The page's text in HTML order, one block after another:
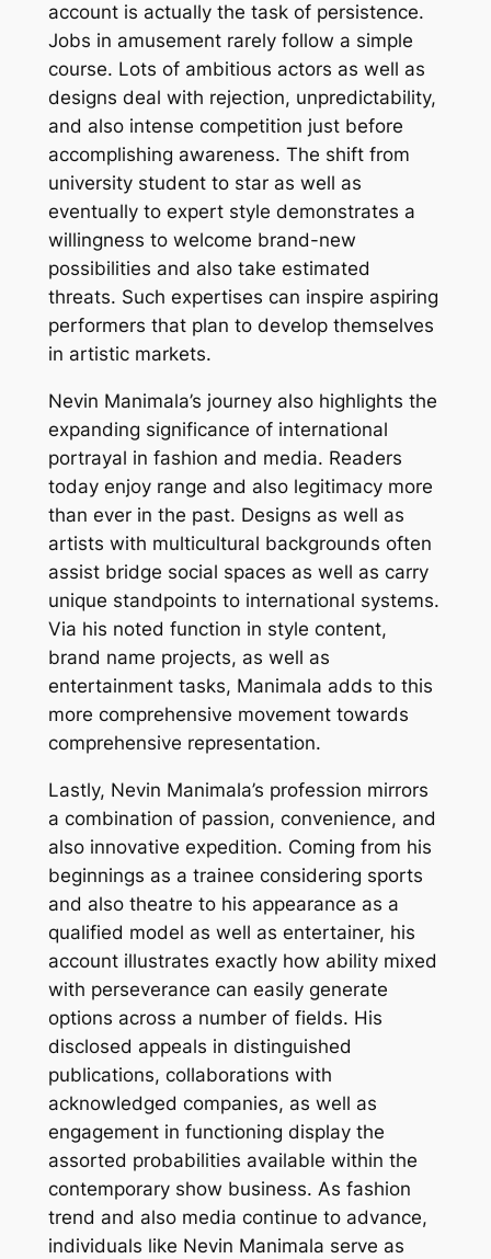
account is actually the task of persistence.
Jobs in amusement rarely follow a simple
course. Lots of ambitious actors as well as
designs deal with rejection, unpredictability,
and also intense competition just before
accomplishing awareness. The shift from
university student to star as well as
eventually to expert style demonstrates a
willingness to welcome brand-new
possibilities and also take estimated
threats. Such expertises can inspire aspiring
performers that plan to develop themselves
in artistic markets.
Nevin Manimala’s journey also highlights the
expanding significance of international
portrayal in fashion and media. Readers
today enjoy range and also legitimacy more
than ever in the past. Designs as well as
artists with multicultural backgrounds often
assist bridge social spaces as well as carry
unique standpoints to international systems.
Via his noted function in style content,
brand name projects, as well as
entertainment tasks, Manimala adds to this
more comprehensive movement towards
comprehensive representation.
Lastly, Nevin Manimala’s profession mirrors
a combination of passion, convenience, and
also innovative expedition. Coming from his
beginnings as a trainee considering sports
and also theatre to his appearance as a
qualified model as well as entertainer, his
account illustrates exactly how ability mixed
with perseverance can easily generate
options across a number of fields. His
disclosed appeals in distinguished
publications, collaborations with
acknowledged companies, as well as
engagement in functioning display the
assorted probabilities available within the
contemporary show business. As fashion
trend and also media continue to advance,
individuals like Nevin Manimala serve as